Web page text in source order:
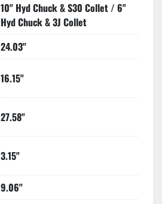
10" Hyd Chuck & S30 Collet / 6"
Hyd Chuck & 3J Collet
24.03"
16.15"
27.58"
3.15"
9.06"